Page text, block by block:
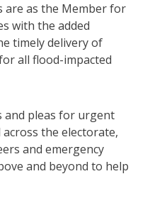
are as the Member for
with the added
timely delivery of
all flood-impacted
and pleas for urgent
the electorate,
and emergency
and beyond to help